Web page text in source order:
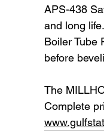
APS-438
and long
Boiler Tube
before
The
Complete